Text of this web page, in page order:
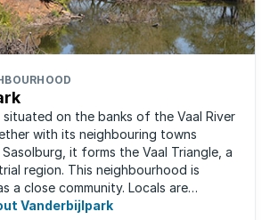
situated on the banks of the Vaal River
with its neighbouring towns
it forms the Vaal Triangle, a
region. This neighbourhood is
a close community. Locals are
fans, with ...
Vanderbijlpark